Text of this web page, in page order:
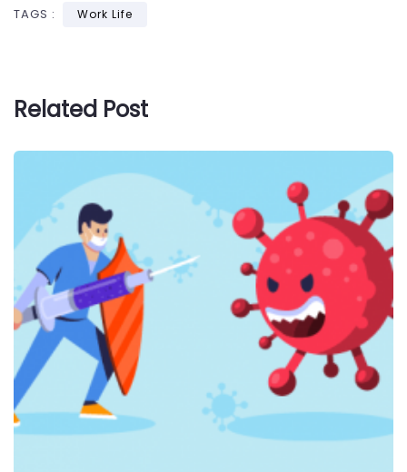
TAGS : Work Life
Related Post